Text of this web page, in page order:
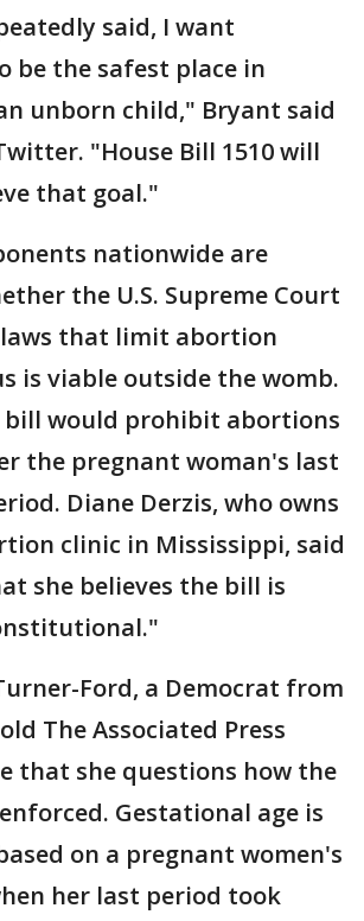
said, I want
be the safest place in
unborn child," Bryant said
"House Bill 1510 will
that goal."
nationwide are
the U.S. Supreme Court
that limit abortion
is viable outside the womb.
bill would prohibit abortions
the pregnant woman's last
Diane Derzis, who owns
clinic in Mississippi, said
she believes the bill is
Ford, a Democrat from
The Associated Press
that she questions how the
Gestational age is
on a pregnant women's
her last period took